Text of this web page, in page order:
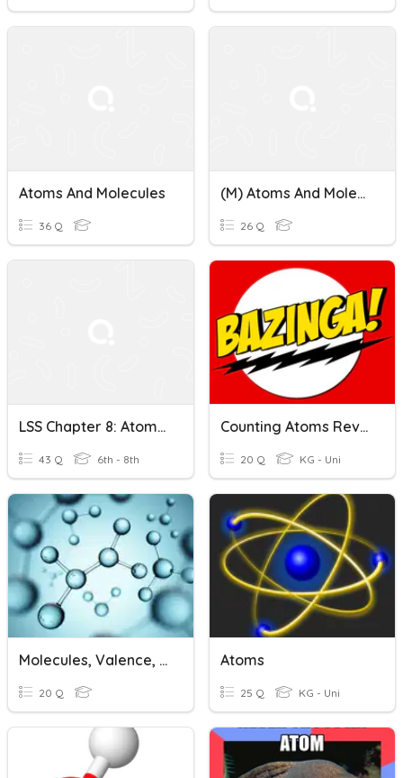
Atoms And Molecules
36 Q
(M) Atoms And Molecules
26 Q
LSS Chapter 8: Atoms And Molecules
43 Q 6th - 8th
Counting Atoms Review
20 Q KG - Uni
Molecules, Valence, Mixtures, Molecular Masses
20 Q
Atoms
25 Q KG - Uni